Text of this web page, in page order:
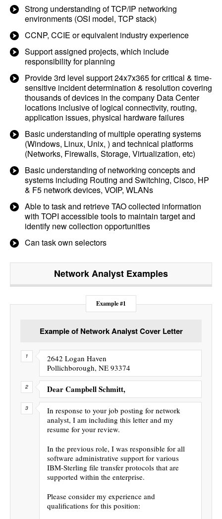
Strong understanding of TCP/IP networking
environments (OSI model, TCP stack)
CCNP, CCIE or equivalent industry experience
Support assigned projects, which include
responsibility for planning
Provide 3rd level support 24x7x365 for critical & time-
sensitive incident determination & resolution covering
thousands of devices in the company Data Center
locations inclusive of logical connectivity, routing,
application issues, physical hardware failures
Basic understanding of multiple operating systems
(Windows, Linux, Unix, ) and technical platforms
(Networks, Firewalls, Storage, Virtualization, etc)
Basic understanding of networking concepts and
systems including Routing and Switching, Cisco, HP
& F5 network devices, VOIP, WLANs
Able to task and retrieve TAO collected information
with TOPI accessible tools to maintain target and
identify new collection opportunities
Can task own selectors
Network Analyst Examples
Example #1
Example of Network Analyst Cover Letter
2642 Logan Haven
Pollichborough, NE 93374
Dear Campbell Schmitt,
In response to your job posting for network
analyst, I am including this letter and my
resume for your review.
In the previous role, I was responsible for all
software administrative support for various
IBM-Sterling file transfer protocols that are
supported within the enterprise.
Please consider my experience and
qualifications for this position: